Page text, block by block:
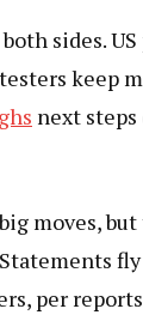
sides.
keep
next
moves,
per